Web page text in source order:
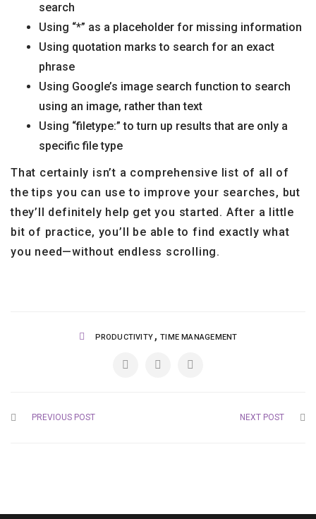
search
Using “*” as a placeholder for missing information
Using quotation marks to search for an exact
phrase
Using Google’s image search function to search
using an image, rather than text
Using “filetype:” to turn up results that are only a
specific file type
That certainly isn’t a comprehensive list of all of
the tips you can use to improve your searches, but
they’ll definitely help get you started. After a little
bit of practice, you’ll be able to find exactly what
you need—without endless scrolling.
PRODUCTIVITY ,TIME MANAGEMENT
PREVIOUS POST NEXT POST